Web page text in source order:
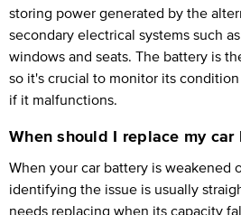
storing power generated by the
secondary electrical systems such
windows and seats. The battery is
so it's crucial to monitor its
if it malfunctions.
When should I replace my car
When your car battery is weakened
identifying the issue is usually
needs replacing when its capacity